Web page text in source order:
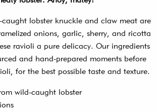
lobster knuckle and claw meat are
onions, garlic, sherry, and ricotta
ravioli a pure delicacy. Our ingredients
and hand-prepared moments before
for the best possible taste and texture.
wild-caught lobster